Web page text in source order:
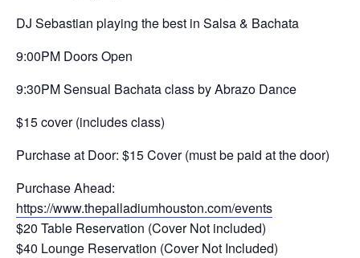
DJ Sebastian playing the best in Salsa & Bachata
9:00PM Doors Open
9:30PM Sensual Bachata class by Abrazo Dance
$15 cover (includes class)
Purchase at Door: $15 Cover (must be paid at the door)
Purchase Ahead:
https://www.thepalladiumhouston.com/events
$20 Table Reservation (Cover Not included)
$40 Lounge Reservation (Cover Not Included)